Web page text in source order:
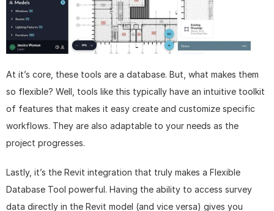
At it’s core, these tools are a database. But, what makes them
so flexible? Well, tools like this typically have an intuitive toolkit
of features that makes it easy create and customize specific
workflows. They are also adaptable to your needs as the
project progresses.
Lastly, it’s the Revit integration that truly makes a Flexible
Database Tool powerful. Having the ability to access survey
data directly in the Revit model (and vice versa) gives you